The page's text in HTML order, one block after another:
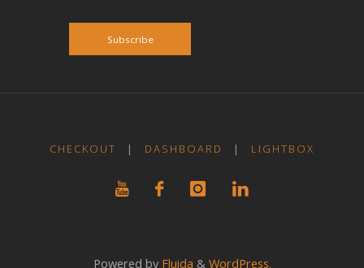
Subscribe
CHECKOUT | DASHBOARD | LIGHTBOX
Powered byFluida & WordPress.